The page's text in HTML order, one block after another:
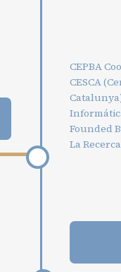
CEPBA
CESCA
Founded
La